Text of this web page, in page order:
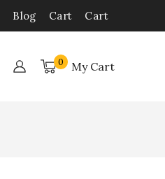
Blog Cart Cart
0 My Cart